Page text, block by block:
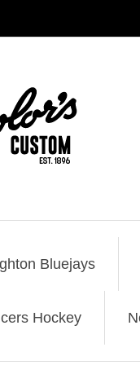
Bluejays
Hockey